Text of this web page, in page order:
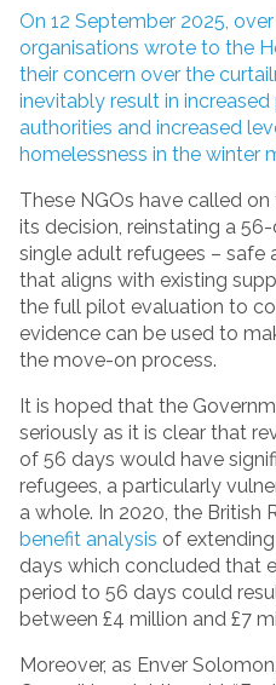
On 12 September 2025,
organisations wrote to the
their concern over the
inevitably result in
authorities and increased
homelessness in the winter
These NGOs have called
its decision, reinstating a
single adult refugees – safe
that aligns with existing
the full pilot evaluation to
evidence can be used to
the move-on process.
It is hoped that the
seriously as it is clear that
of 56 days would have
refugees, a particularly
a whole. In 2020, the British
benefit analysis of
days which concluded that
period to 56 days could
between £4 million and £7
Moreover, as Enver